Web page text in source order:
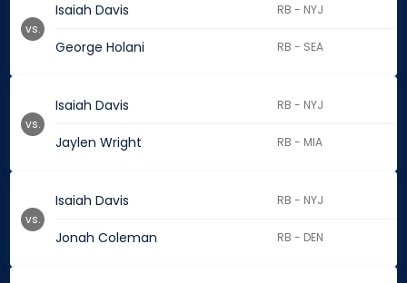
Isaiah Davis RB - NYJ
George Holani RB - SEA
vs.
Isaiah Davis RB - NYJ
Jaylen Wright RB - MIA
vs.
Isaiah Davis RB - NYJ
Jonah Coleman RB - DEN
vs.